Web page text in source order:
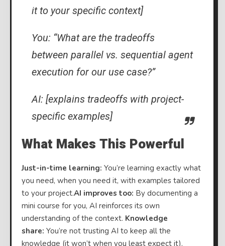
it to your specific context]
You: “What are the tradeoffs
between parallel vs. sequential agent
execution for our use case?”
AI: [explains tradeoffs with project-
specific examples]
What Makes This Powerful
Just-in-time learning: You’re learning exactly what
you need, when you need it, with examples tailored
to your project.AI improves too: By documenting a
mini course for you, AI reinforces its own
understanding of the context. Knowledge
share: You’re not trusting AI to keep all the
knowledge (it won’t when you least expect it).